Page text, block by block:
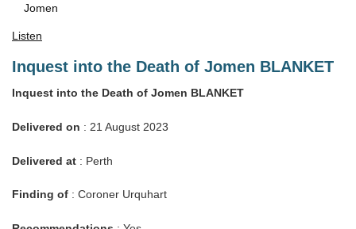
Jomen
Listen
Inquest into the Death of Jomen BLANKET
Inquest into the Death of Jomen BLANKET
Delivered on : 21 August 2023
Delivered at : Perth
Finding of : Coroner Urquhart